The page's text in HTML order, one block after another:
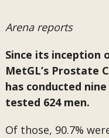
Arena reports
Since its inception
MetGL’s Prostate
has conducted
tested 624 men.
Of those, 90.7%